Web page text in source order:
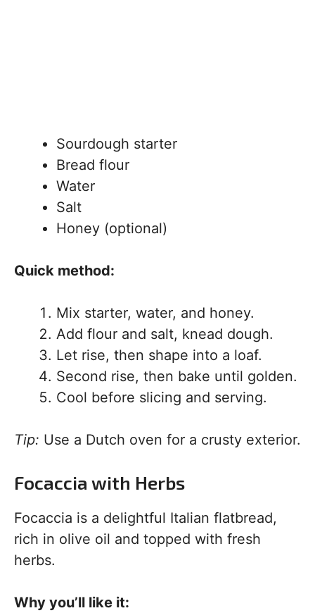
Sourdough starter
Bread flour
Water
Salt
Honey (optional)
Quick method:
Mix starter, water, and honey.
Add flour and salt, knead dough.
Let rise, then shape into a loaf.
Second rise, then bake until golden.
Cool before slicing and serving.
Tip: Use a Dutch oven for a crusty exterior.
Focaccia with Herbs
Focaccia is a delightful Italian flatbread,
rich in olive oil and topped with fresh
herbs.
Why you’ll like it: